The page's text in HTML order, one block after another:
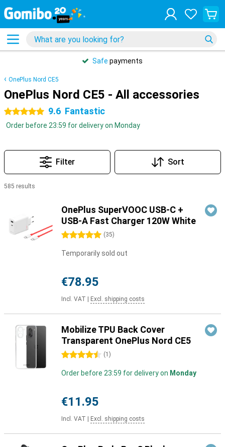
Safe payments
OnePlus Nord CE5
OnePlus Nord CE5 - All accessories
5 stars 9.6 Fantastic
Order before 23:59 for delivery on Monday
Filter Sort
585 results
OnePlus SuperVOOC USB-C +
USB-A Fast Charger 120W White
5 stars (35)
Temporarily sold out
€78.95
Incl. VAT Excl. shipping costs
Mobilize TPU Back Cover
Transparent OnePlus Nord CE5
4.5 stars (1 )
Order before 23:59 for delivery on Monday
€11.95
Incl. VAT Excl. shipping costs